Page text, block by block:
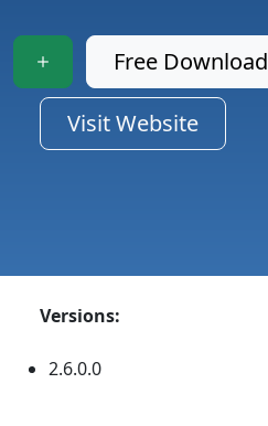
Free Download
Visit Website
Versions:
2.6.0.0